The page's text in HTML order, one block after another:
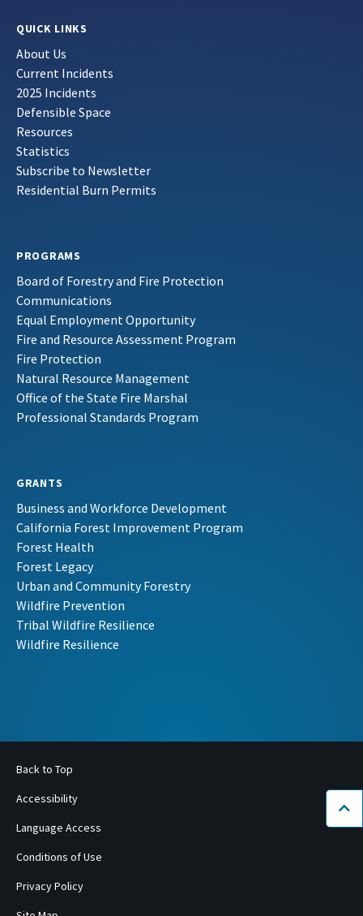
QUICK LINKS
About Us
Current Incidents
2025 Incidents
Defensible Space
Resources
Statistics
Subscribe to Newsletter
Residential Burn Permits
PROGRAMS
Board of Forestry and Fire Protection
Communications
Equal Employment Opportunity
Fire and Resource Assessment Program
Fire Protection
Natural Resource Management
Office of the State Fire Marshal
Professional Standards Program
GRANTS
Business and Workforce Development
California Forest Improvement Program
Forest Health
Forest Legacy
Urban and Community Forestry
Wildfire Prevention
Tribal Wildfire Resilience
Wildfire Resilience
Back to Top
Accessibility
Language Access
Conditions of Use
Privacy Policy